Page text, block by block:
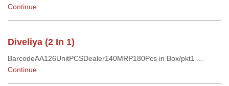
Continue
Diveliya (2 In 1)
BarcodeAA126UnitPCSDealer140MRP180Pcs in Box/pkt1 ...
Continue